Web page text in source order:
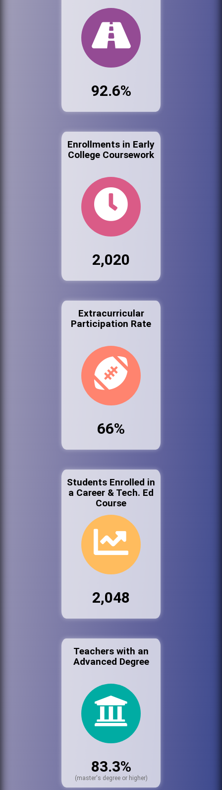
92.6%
Enrollments in Early
College Coursework
2,020
Extracurricular
Participation Rate
66%
Students Enrolled in
a Career & Tech. Ed
Course
2,048
Teachers with an
Advanced Degree
83.3%
(master's degree or higher)